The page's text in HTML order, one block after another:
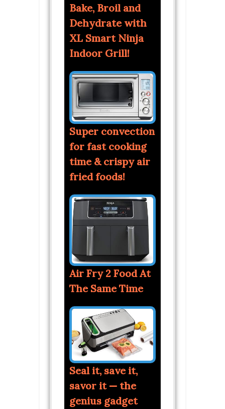
Bake, Broil and
Dehydrate with
XL Smart Ninja
Indoor Grill!
Super convection
for fast cooking
time & crispy air
fried foods!
Air Fry 2 Food At
The Same Time
Seal it, save it,
savor it — the
genius gadget